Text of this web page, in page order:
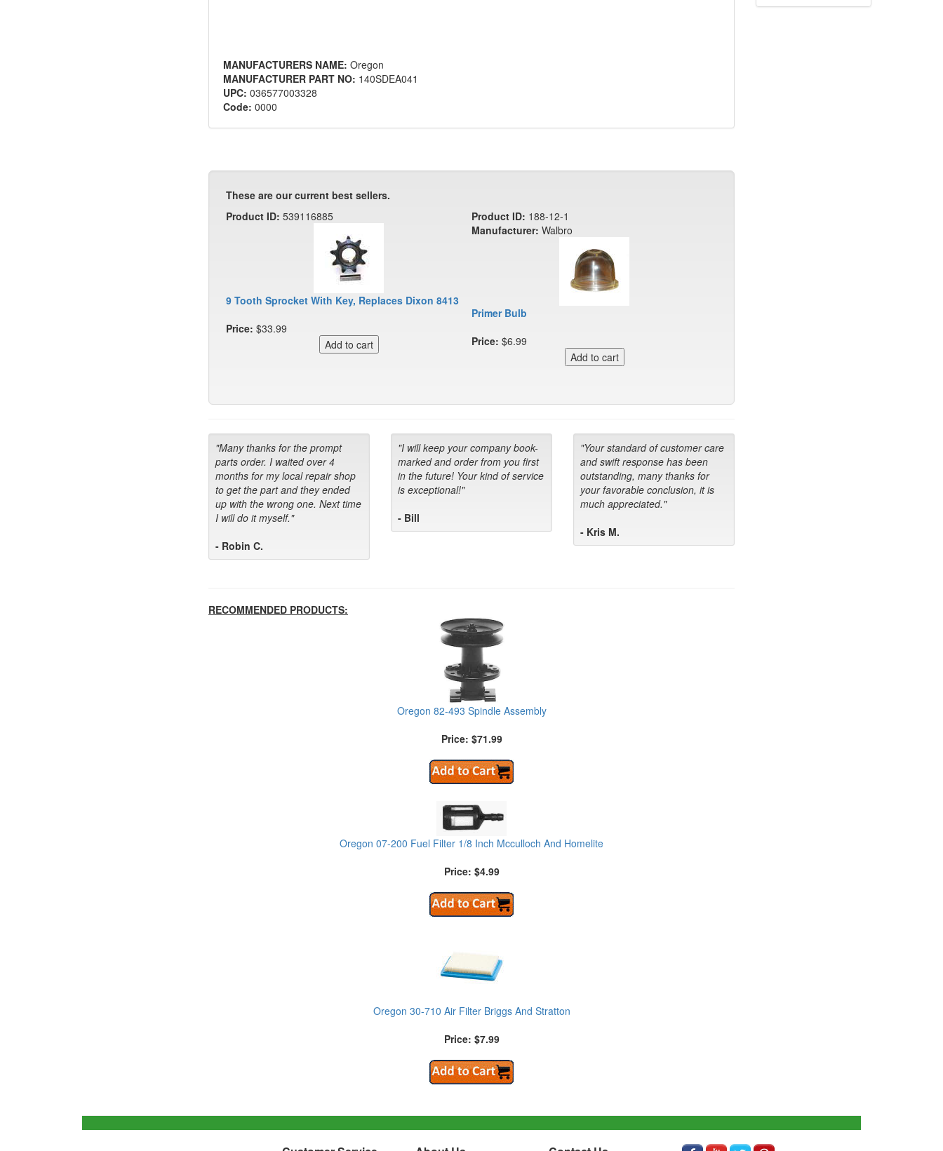
MANUFACTURERS NAME: Oregon
MANUFACTURER PART NO: 140SDEA041
UPC: 036577003328
Code: 0000
These are our current best sellers.
Product ID: 539116885
9 Tooth Sprocket With Key, Replaces Dixon 8413
Price: $33.99
Product ID: 188-12-1
Manufacturer: Walbro
Primer Bulb
Price: $6.99
"Many thanks for the prompt
parts order. I waited over 4
months for my local repair shop
to get the part and they ended
up with the wrong one. Next time
I will do it myself."
- Robin C.
"I will keep your company book-
marked and order from you first
in the future! Your kind of service
is exceptional!"
- Bill
"Your standard of customer care
and swift response has been
outstanding, many thanks for
your favorable conclusion, it is
much appreciated."
- Kris M.
RECOMMENDED PRODUCTS:
Oregon 82-493 Spindle Assembly
Price: $71.99
Oregon 07-200 Fuel Filter 1/8 Inch Mcculloch And Homelite
Price: $4.99
Oregon 30-710 Air Filter Briggs And Stratton
Price: $7.99